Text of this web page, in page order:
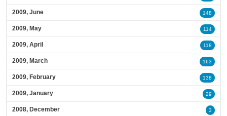
2009, June 148
2009, May 114
2009, April 118
2009, March 163
2009, February 138
2009, January 29
2008, December 3